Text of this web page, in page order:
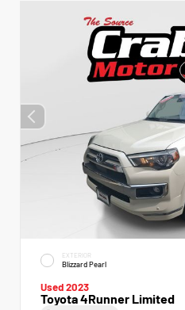
EXTERIOR
Blizzard Pearl
Used 2023
Toyota 4Runner Limited